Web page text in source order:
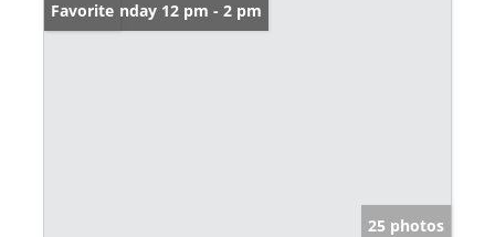
Open: Sunday 12 pm - 2 pm
Favorite
25 photos